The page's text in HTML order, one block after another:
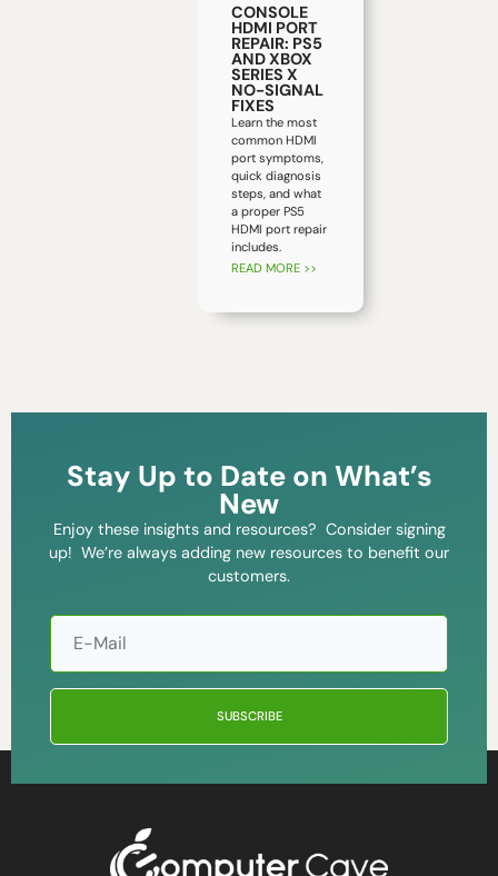
CONSOLE
HDMI PORT
REPAIR: PS5
AND XBOX
SERIES X
NO-SIGNAL
FIXES
Learn the most
common HDMI
port symptoms,
quick diagnosis
steps, and what
a proper PS5
HDMI port repair
includes.
READ MORE >>
Stay Up to Date on What’s
New
Enjoy these insights and resources? Consider signing
up! We’re always adding new resources to benefit our
customers.
SUBSCRIBE